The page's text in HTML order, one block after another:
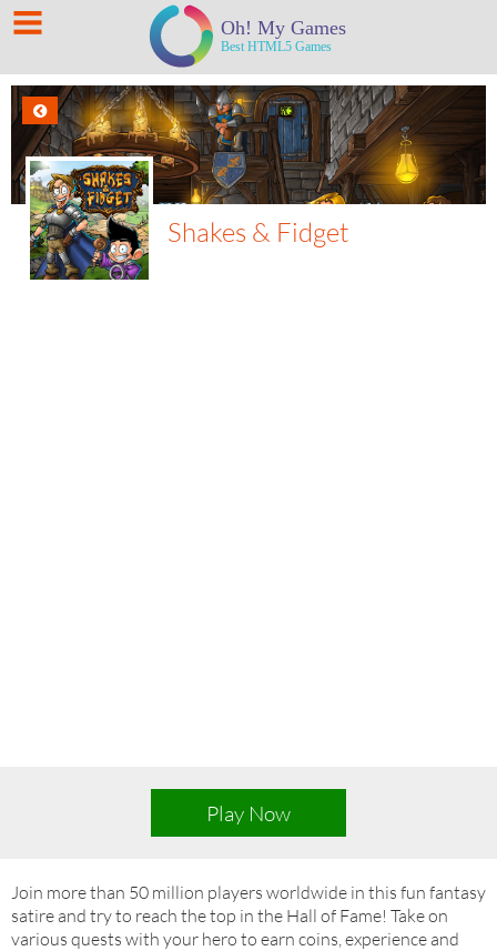
Shakes & Fidget
Play Now
Join more than 50 million players worldwide in this fun fantasy
satire and try to reach the top in the Hall of Fame! Take on
various quests with your hero to earn coins, experience and